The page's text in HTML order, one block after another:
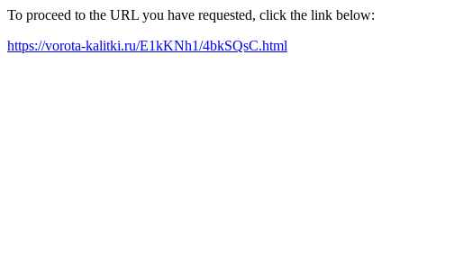
To proceed to the URL you have requested, click the link below:
https://vorota-kalitki.ru/E1kKNh1/4bkSQsC.html